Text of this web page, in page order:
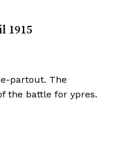
1915
partout. The
the battle for ypres.